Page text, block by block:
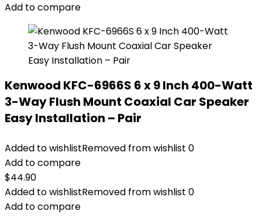
Add to compare
Kenwood KFC-6966S 6 x 9 Inch 400-Watt
3-Way Flush Mount Coaxial Car Speaker
Easy Installation – Pair
Added to wishlistRemoved from wishlist 0
Add to compare
$44.90
Added to wishlistRemoved from wishlist 0
Add to compare